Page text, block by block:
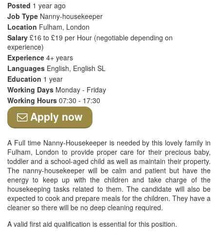
Posted 1 year ago
Job Type Nanny-housekeeper
Location Fulham, London
Salary £16 to £19 per Hour (negotiable depending on
experience)
Experience 4+ years
Languages English, English SL
Education 1 year
Working Days Monday - Friday
Working Hours 07:30 - 17:30
Apply now
A Full time Nanny-Housekeeper is needed by this lovely family in
Fulham, London to provide proper care for their precious baby,
toddler and a school-aged child as well as maintain their property.
The nanny-housekeeper will be calm and patient but have the
energy to keep up with the children and take charge of the
housekeeping tasks related to them. The candidate will also be
expected to cook and prepare meals for the children. They have a
cleaner so there will be no deep cleaning required.
A valid first aid qualification is essential for this position.